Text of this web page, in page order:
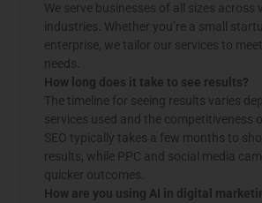
We serve businesses of all sizes across
industries. Whether you’re a small
enterprise, we tailor our services to
needs.
How long does it take to see results?
The timeline for seeing results varies
services used and the competitiveness
SEO typically takes a few months to
results, while PPC and social media
quicker outcomes.
How are you using AI in digital